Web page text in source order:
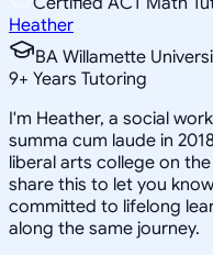
Heather
BA Willamette
9+ Years Tutoring
I'm Heather, a social
summa cum laude in
liberal arts college on
share this to let you
committed to lifelong
along the same journey.